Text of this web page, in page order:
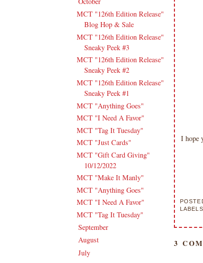
MCT "126th Edition Release"
Blog Hop & Sale
MCT "126th Edition Release"
Sneaky Peek #3
MCT "126th Edition Release"
Sneaky Peek #2
MCT "126th Edition Release"
Sneaky Peek #1
MCT "Anything Goes"
MCT "I Need A Favor"
MCT "Tag It Tuesday"
MCT "Just Cards"
MCT "Gift Card Giving"
10/12/2022
MCT "Make It Manly"
MCT "Anything Goes"
MCT "I Need A Favor"
MCT "Tag It Tuesday"
►September
August
►July
I hope
3